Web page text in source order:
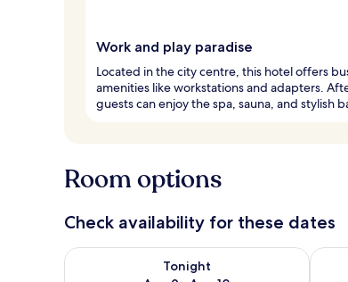
Work and play paradise
Located in the city centre, this hotel offers
amenities like workstations and adapters.
guests can enjoy the spa, sauna, and stylish
Room options
Check availability for these dates
Tonight
Check availability for tonight Aug 9 - Aug 10